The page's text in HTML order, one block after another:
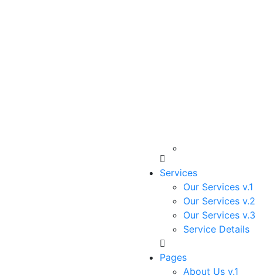
Services
Our Services v.1
Our Services v.2
Our Services v.3
Service Details
Pages
About Us v.1